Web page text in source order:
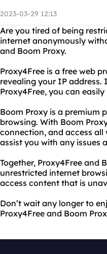
2023-03-29 12:13
Are you tired of being
internet anonymously
and Boom Proxy.
Proxy4Free is a free web
revealing your IP
Proxy4Free, you can
Boom Proxy is a premium
browsing. With Boom
connection, and access
assist you with any issues
Together, Proxy4Free and
unrestricted internet
access content that is
Don’t wait any longer to
Proxy4Free and Boom